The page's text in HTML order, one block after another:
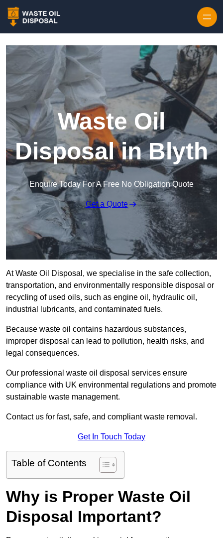
Waste Oil
Disposal in Blyth
Enquire Today For A Free No Obligation Quote
Get a Quote
At Waste Oil Disposal, we specialise in the safe collection,
transportation, and environmentally responsible disposal or
recycling of used oils, such as engine oil, hydraulic oil,
industrial lubricants, and contaminated fuels.
Because waste oil contains hazardous substances,
improper disposal can lead to pollution, health risks, and
legal consequences.
Our professional waste oil disposal services ensure
compliance with UK environmental regulations and promote
sustainable waste management.
Contact us for fast, safe, and compliant waste removal.
Get In Touch Today
Table of Contents
Why is Proper Waste Oil
Disposal Important?